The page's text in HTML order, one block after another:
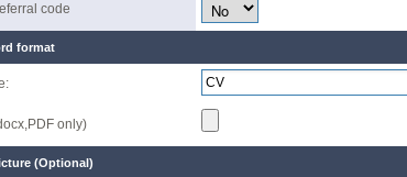
code
format
only)
(Optional)